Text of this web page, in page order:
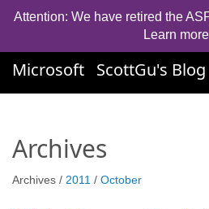
Attention: We have retired the
Learn
Microsoft ScottGu's Blog
Archives
Archives / 2011 / October